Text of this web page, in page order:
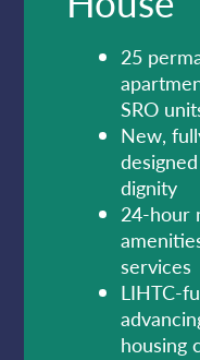
25
SRO
New,
dignity
24-hour
services
LIHTC-
housing